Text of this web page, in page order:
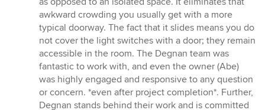
awkward crowding you usually get with a more
typical doorway. The fact that it slides means you do
not cover the light switches with a door; they remain
accessible in the room. The Degnan team was
fantastic to work with, and even the owner (Abe)
was highly engaged and responsive to any question
or concern. *even after project completion*. Further,
Degnan stands behind their work and is committed